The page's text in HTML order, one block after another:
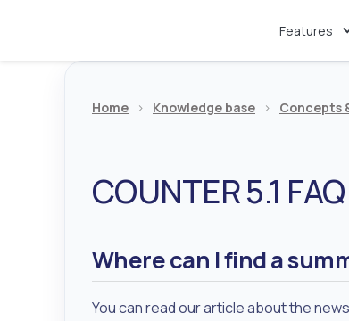
Features
Home > Knowledge base > Concepts
COUNTER 5.1 FAQ
Where can I find a
You can read our article about the